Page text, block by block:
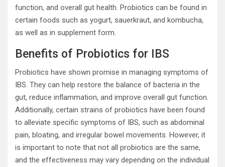
function, and overall gut health. Probiotics can be found in
certain foods such as yogurt, sauerkraut, and kombucha,
as well as in supplement form.
Benefits of Probiotics for IBS
Probiotics have shown promise in managing symptoms of
IBS. They can help restore the balance of bacteria in the
gut, reduce inflammation, and improve overall gut function.
Additionally, certain strains of probiotics have been found
to alleviate specific symptoms of IBS, such as abdominal
pain, bloating, and irregular bowel movements. However, it
is important to note that not all probiotics are the same,
and the effectiveness may vary depending on the individual